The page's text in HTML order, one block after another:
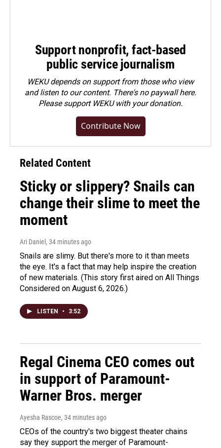
Support nonprofit, fact-based
public service journalism
WEKU depends on support from those who view
and listen to our content. There's no paywall here.
Pleasesupport WEKU with your donation.
Contribute Now
Related Content
Sticky or slippery? Snails can
change their slime to meet the
moment
Ari Daniel , 34 minutes ago
Snails are slimy. But there's more to it than meets
the eye. It's a fact that may help inspire the creation
of new materials. (This story first aired on All Things
Considered on August 6, 2026.)
LISTEN • 3:52
Regal Cinema CEO comes out
in support of Paramount-
Warner Bros. merger
Ayesha Rascoe, 34 minutes ago
CEOs of the country's two biggest theater chains
say they support the merger of Paramount-